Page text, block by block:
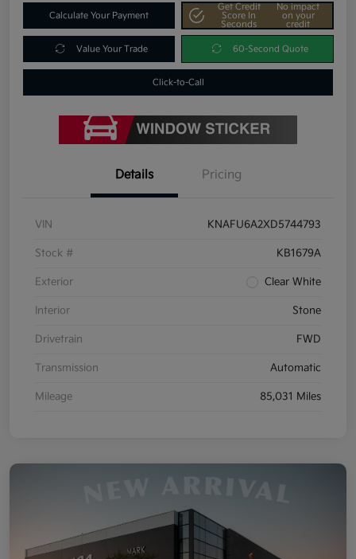
Calculate Your Payment
Get Credit
Score In
Seconds
No impact
on your
credit
Value Your Trade 60-Second Quote
Click-to-Call
Details Pricing
VIN KNAFU6A2XD5744793
Stock # KB1679A
Exterior Clear White
Interior Stone
Drivetrain FWD
Transmission Automatic
Mileage 85,031 Miles